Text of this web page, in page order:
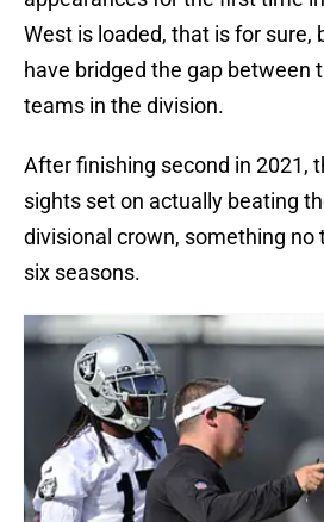
West is loaded, that is for sure,
have bridged the gap between
teams in the division.
After finishing second in 2021,
sights set on actually beating
divisional crown, something no
six seasons.